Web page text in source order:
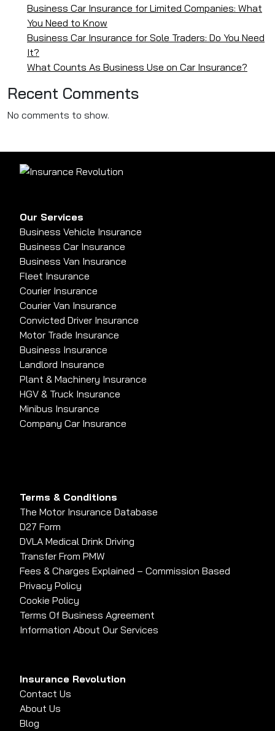
Business Car Insurance for Limited Companies: What
You Need to Know
Business Car Insurance for Sole Traders: Do You Need
It?
What Counts As Business Use on Car Insurance?
Recent Comments
No comments to show.
Our Services
Business Vehicle Insurance
Business Car Insurance
Business Van Insurance
Fleet Insurance
Courier Insurance
Courier Van Insurance
Convicted Driver Insurance
Motor Trade Insurance
Business Insurance
Landlord Insurance
Plant & Machinery Insurance
HGV & Truck Insurance
Minibus Insurance
Company Car Insurance
Terms & Conditions
The Motor Insurance Database
D27 Form
DVLA Medical Drink Driving
Transfer From PMW
Fees & Charges Explained – Commission Based
Privacy Policy
Cookie Policy
Terms Of Business Agreement
Information About Our Services
Insurance Revolution
Contact Us
About Us
Blog